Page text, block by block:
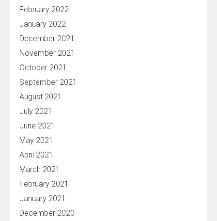
February 2022
January 2022
December 2021
November 2021
October 2021
September 2021
August 2021
July 2021
June 2021
May 2021
April 2021
March 2021
February 2021
January 2021
December 2020